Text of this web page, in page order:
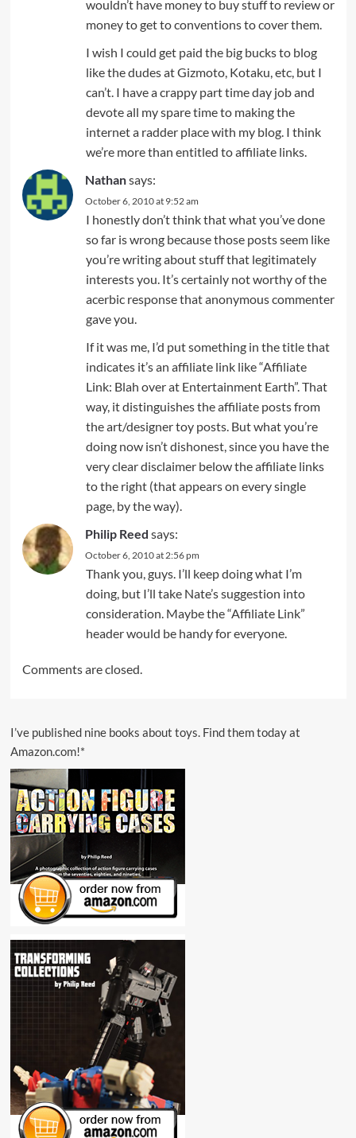
wouldn’t have money to buy stuff to review or
money to get to conventions to cover them.
I wish I could get paid the big bucks to blog
like the dudes at Gizmoto, Kotaku, etc, but I
can’t. I have a crappy part time day job and
devote all my spare time to making the
internet a radder place with my blog. I think
we’re more than entitled to affiliate links.
Nathansays:
October 6, 2010 at 9:52 am
I honestly don’t think that what you’ve done
so far is wrong because those posts seem like
you’re writing about stuff that legitimately
interests you. It’s certainly not worthy of the
acerbic response that anonymous commenter
gave you.
If it was me, I’d put something in the title that
indicates it’s an affiliate link like “Affiliate
Link: Blah over at Entertainment Earth”. That
way, it distinguishes the affiliate posts from
the art/designer toy posts. But what you’re
doing now isn’t dishonest, since you have the
very clear disclaimer below the affiliate links
to the right (that appears on every single
page, by the way).
Philip Reed says:
October 6, 2010 at 2:56 pm
Thank you, guys. I’ll keep doing what I’m
doing, but I’ll take Nate’s suggestion into
consideration. Maybe the “Affiliate Link”
header would be handy for everyone.
Comments are closed.
I’ve published nine books about toys. Find them today at
Amazon.com!*